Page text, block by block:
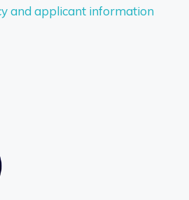
and applicant information